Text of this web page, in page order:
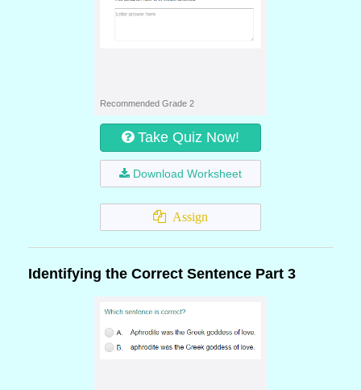
Recommended Grade 2
Take Quiz Now!
Download Worksheet
Assign
Identifying the Correct Sentence Part 3